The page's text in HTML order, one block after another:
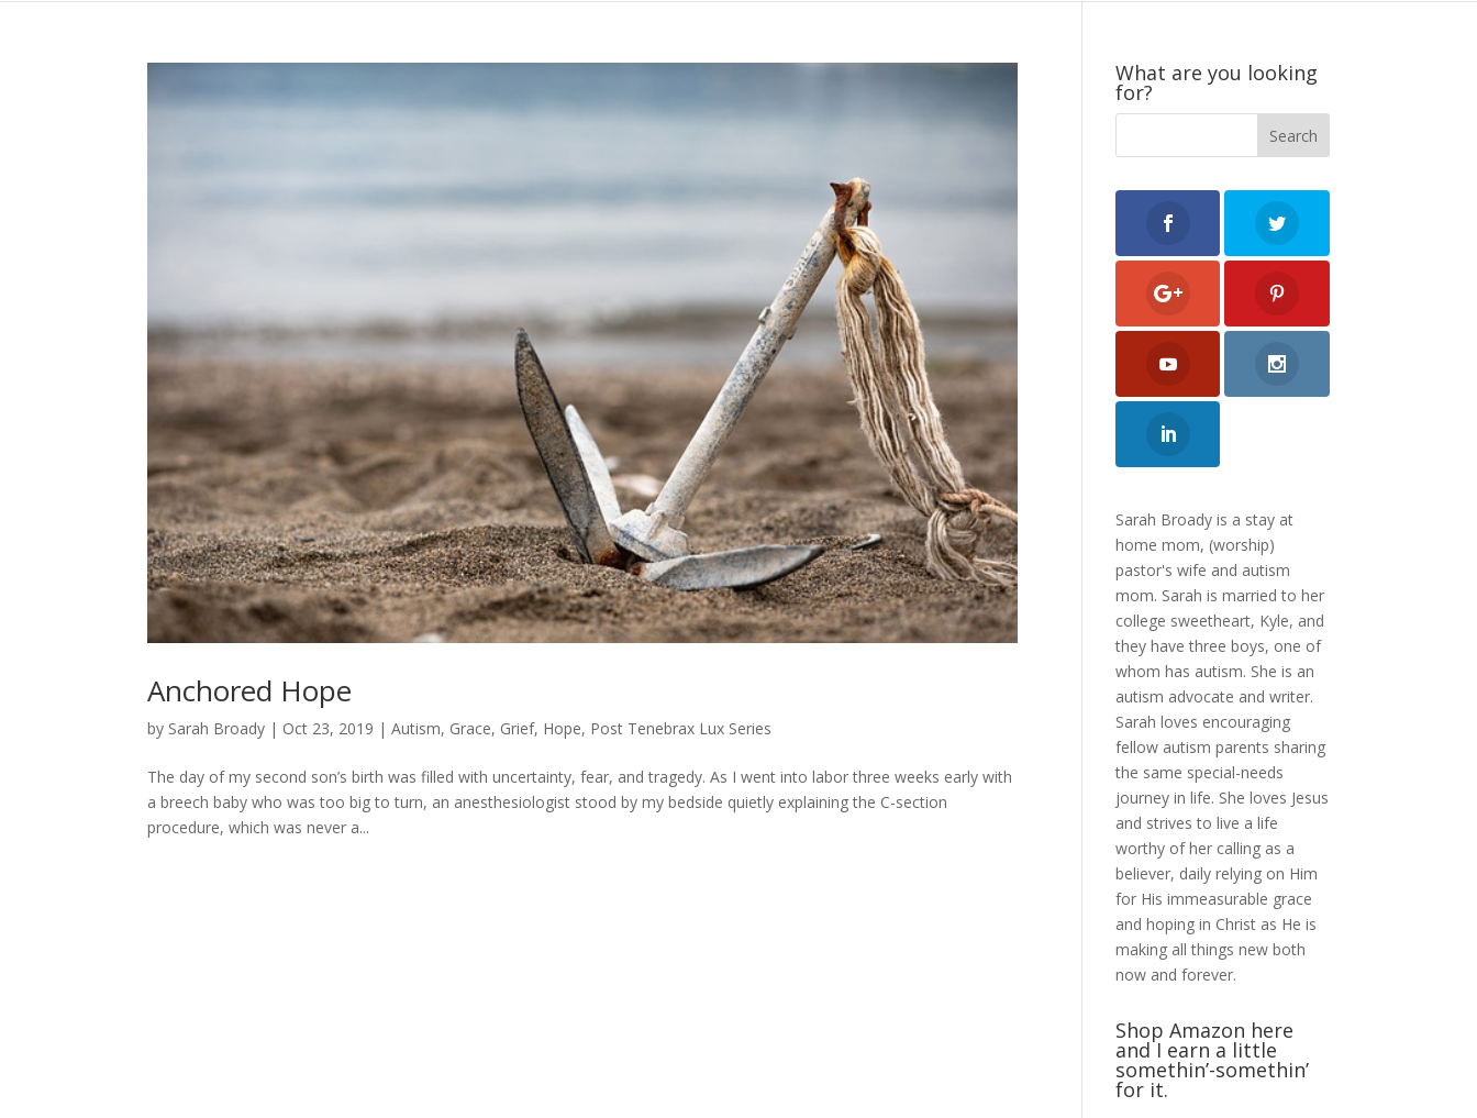
Anchored Hope
by Sarah Broady | Oct 23, 2019 |Autism, Grace, Grief, Hope, Post Tenebrax Lux Series
The day of my second son’s birth was filled with uncertainty, fear, and tragedy. As I went into labor three weeks early with
a breech baby who was too big to turn, an anesthesiologist stood by my bedside quietly explaining the C-section
procedure, which was never a...
What are you looking
for?
Sarah Broady is a stay at
home mom, (worship)
pastor's wife and autism
mom. Sarah is married to her
college sweetheart, Kyle, and
they have three boys, one of
whom has autism. She is an
autism advocate and writer.
Sarah loves encouraging
fellow autism parents sharing
the same special-needs
journey in life. She loves Jesus
and strives to live a life
worthy of her calling as a
believer, daily relying on Him
for His immeasurable grace
and hoping in Christ as He is
making all things new both
now and forever.
Shop Amazon here
and I earn a little
somethin’-somethin’
for it.